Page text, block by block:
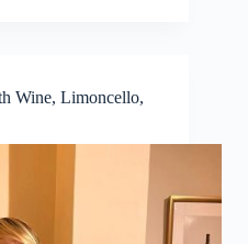
Wine, Limoncello,